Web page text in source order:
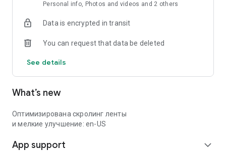
Personal info, Photos and videos and 2 others
Data is encrypted in transit
You can request that data be deleted
See details
What’s new
Оптимизирована скролинг ленты
и мелкие улучшение: en-US
App support expand_more